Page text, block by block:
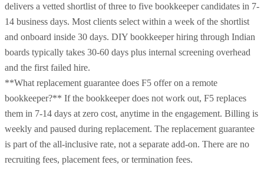
delivers a vetted shortlist of three to five bookkeeper candidates in 7-
14 business days. Most clients select within a week of the shortlist
and onboard inside 30 days. DIY bookkeeper hiring through Indian
boards typically takes 30-60 days plus internal screening overhead
and the first failed hire.
**What replacement guarantee does F5 offer on a remote
bookkeeper?** If the bookkeeper does not work out, F5 replaces
them in 7-14 days at zero cost, anytime in the engagement. Billing is
weekly and paused during replacement. The replacement guarantee
is part of the all-inclusive rate, not a separate add-on. There are no
recruiting fees, placement fees, or termination fees.